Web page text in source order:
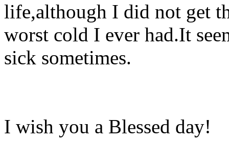
life,although I did not get
worst cold I ever had.It
sick sometimes.
I wish you a Blessed day!